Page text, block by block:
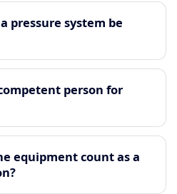
pressure system be
person for
equipment count as a